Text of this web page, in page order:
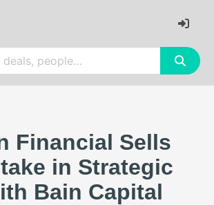
Financial Sells
in Strategic
Bain Capital